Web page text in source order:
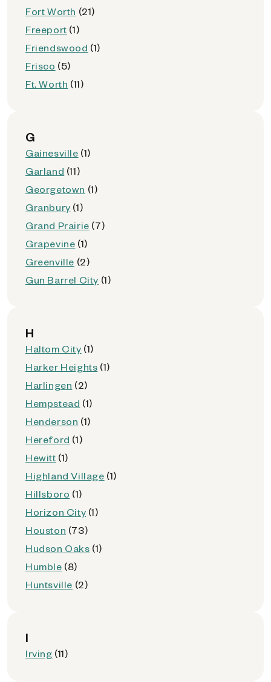
Fort Worth (21)
Freeport (1)
Friendswood (1)
Frisco (5)
Ft. Worth (11)
G
Gainesville (1)
Garland (11)
Georgetown (1)
Granbury (1)
Grand Prairie (7)
Grapevine (1)
Greenville (2)
Gun Barrel City (1)
H
Haltom City (1)
Harker Heights (1)
Harlingen (2)
Hempstead (1)
Henderson (1)
Hereford (1)
Hewitt (1)
Highland Village (1)
Hillsboro (1)
Horizon City (1)
Houston (73)
Hudson Oaks (1)
Humble (8)
Huntsville (2)
I
Irving (11)